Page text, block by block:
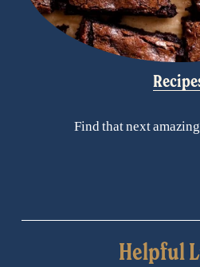
Find that next
Helpful